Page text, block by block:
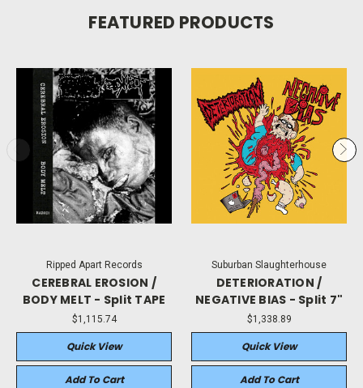
FEATURED PRODUCTS
Ripped Apart Records
CEREBRAL EROSION /
BODY MELT - Split TAPE
$1,115.74
Quick View
Add To Cart
Suburban Slaughterhouse
DETERIORATION /
NEGATIVE BIAS - Split 7"
$1,338.89
Quick View
Add To Cart